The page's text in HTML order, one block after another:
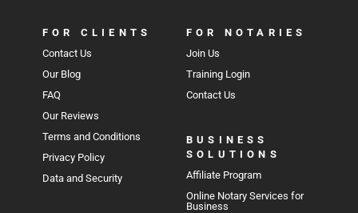
FOR CLIENTS
Contact Us
Our Blog
FAQ
Our Reviews
Terms and Conditions
Privacy Policy
Data and Security
FOR NOTARIES
Join Us
Training Login
Contact Us
BUSINESS
SOLUTIONS
Affiliate Program
Online Notary Services for
Business